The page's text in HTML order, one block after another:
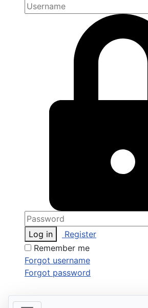
Log in
Register
Remember me
Forgot username
Forgot password